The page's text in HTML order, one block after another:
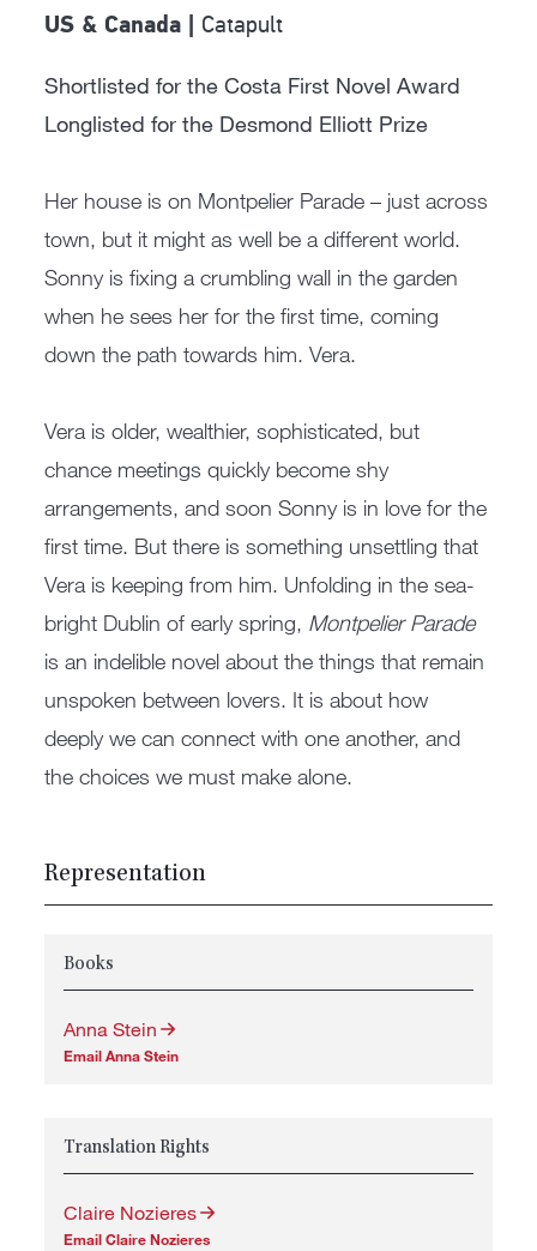
US & Canada | Catapult
Shortlisted for the Costa First Novel Award
Longlisted for the Desmond Elliott Prize
Her house is on Montpelier Parade – just across
town, but it might as well be a different world.
Sonny is fixing a crumbling wall in the garden
when he sees her for the first time, coming
down the path towards him. Vera.
Vera is older, wealthier, sophisticated, but
chance meetings quickly become shy
arrangements, and soon Sonny is in love for the
first time. But there is something unsettling that
Vera is keeping from him. Unfolding in the sea-
bright Dublin of early spring, Montpelier Parade
is an indelible novel about the things that remain
unspoken between lovers. It is about how
deeply we can connect with one another, and
the choices we must make alone.
Representation
Books
Anna Stein
Email Anna Stein
Translation Rights
Claire Nozieres
Email Claire Nozieres